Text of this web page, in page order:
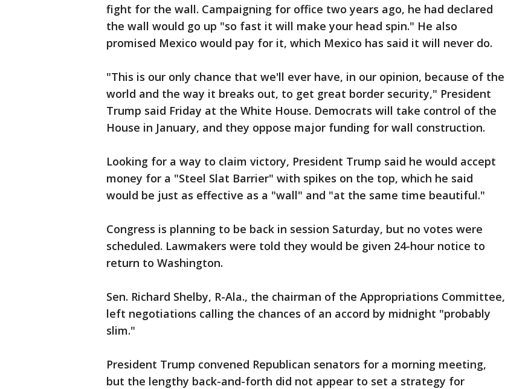
fight for the wall. Campaigning for office two years ago, he had declared
the wall would go up "so fast it will make your head spin." He also
promised Mexico would pay for it, which Mexico has said it will never do.
"This is our only chance that we'll ever have, in our opinion, because of the
world and the way it breaks out, to get great border security," President
Trump said Friday at the White House. Democrats will take control of the
House in January, and they oppose major funding for wall construction.
Looking for a way to claim victory, President Trump said he would accept
money for a "Steel Slat Barrier" with spikes on the top, which he said
would be just as effective as a "wall" and "at the same time beautiful."
Congress is planning to be back in session Saturday, but no votes were
scheduled. Lawmakers were told they would be given 24-hour notice to
return to Washington.
Sen. Richard Shelby, R-Ala., the chairman of the Appropriations Committee,
left negotiations calling the chances of an accord by midnight "probably
slim."
President Trump convened Republican senators for a morning meeting,
but the lengthy back-and-forth did not appear to set a strategy for